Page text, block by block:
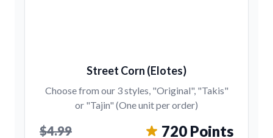
Street Corn (Elotes)
Choose from our 3 styles, "Original", "Takis"
or "Tajin" (One unit per order)
$4.99 720 Points